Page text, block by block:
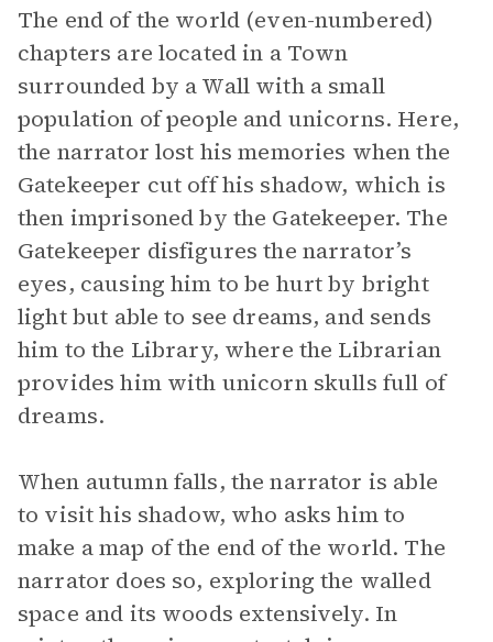
The end of the world (even-numbered)
chapters are located in a Town
surrounded by a Wall with a small
population of people and unicorns. Here,
the narrator lost his memories when the
Gatekeeper cut off his shadow, which is
then imprisoned by the Gatekeeper. The
Gatekeeper disfigures the narrator’s
eyes, causing him to be hurt by bright
light but able to see dreams, and sends
him to the Library, where the Librarian
provides him with unicorn skulls full of
dreams.
When autumn falls, the narrator is able
to visit his shadow, who asks him to
make a map of the end of the world. The
narrator does so, exploring the walled
space and its woods extensively. In